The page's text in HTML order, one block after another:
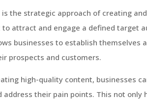
the strategic approach of creating
attract and engage a defined target
businesses to establish themselves
prospects and customers.
high-quality content, businesses
address their pain points. This not